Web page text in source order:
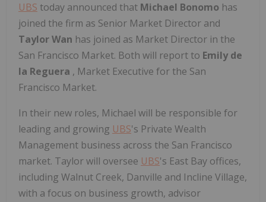
UBS today announced that Michael Bonomo has
joined the firm as Senior Market Director and
Taylor Wan has joined as Market Director in the
San Francisco Market. Both will report to Emily de
la Reguera , Market Executive for the San
Francisco Market.
In their new roles, Michael will be responsible for
leading and growing UBS's Private Wealth
Management business across the San Francisco
market. Taylor will oversee UBS's East Bay offices,
including Walnut Creek, Danville and Incline Village,
with a focus on business growth, advisor